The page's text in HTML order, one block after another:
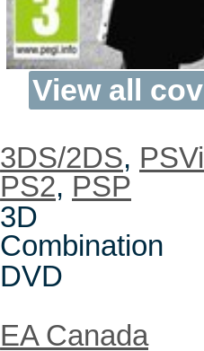
View all
3DS/2DS,
PS2, PSP
3D
Combination
DVD
EA Canada